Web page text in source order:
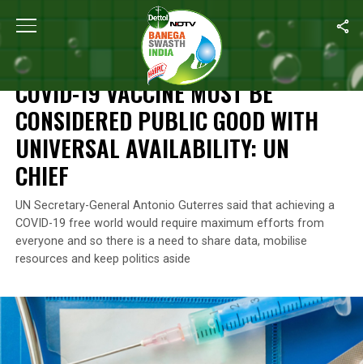
Home COVID-19 Vaccine Must Be Considered Public
NEWS
COVID-19 VACCINE MUST BE
CONSIDERED PUBLIC GOOD WITH
UNIVERSAL AVAILABILITY: UN
CHIEF
UN Secretary-General Antonio Guterres said that achieving a
COVID-19 free world would require maximum efforts from
everyone and so there is a need to share data, mobilise
resources and keep politics aside